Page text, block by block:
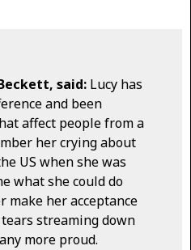
said: Lucy has
and been
affect people from a
her crying about
US when she was
what she could do
make her acceptance
streaming down
more proud.